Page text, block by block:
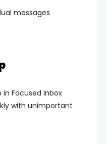
messages
in Focused Inbox
with unimportant